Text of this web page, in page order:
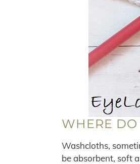
WHERE DO
Washcloths,
be absorbent, soft